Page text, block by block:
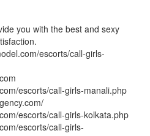
you with the best and sexy
escorts/call-girls-
escorts/call-girls-manali.php
escorts/call-girls-kolkata.php
escorts/call-girls-